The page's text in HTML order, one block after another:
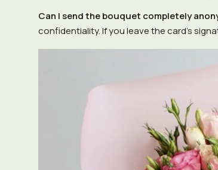
Can I send the bouquet completely
confidentiality. If you leave the card's